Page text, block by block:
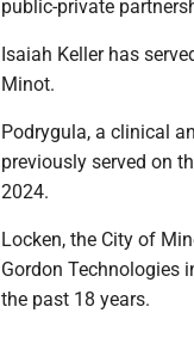
public-private
Isaiah Keller has
Minot.
Podrygula, a clinical
previously served on
2024.
Locken, the City of
Gordon Technologies
the past 18 years.